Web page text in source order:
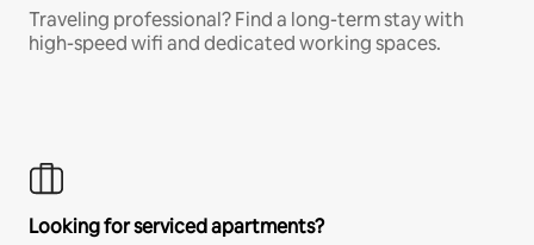
Traveling professional? Find a long-term stay with
high-speed wifi and dedicated working spaces.
Looking for serviced apartments?